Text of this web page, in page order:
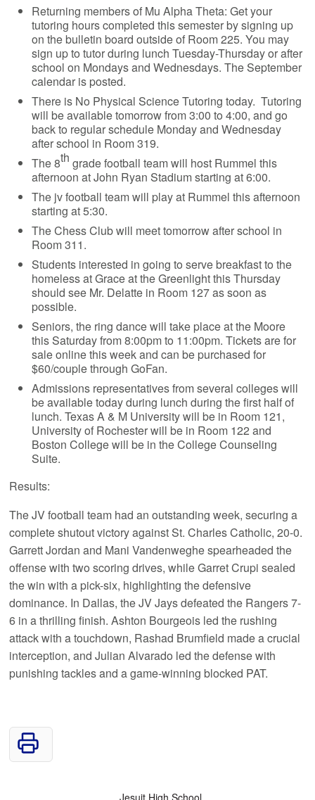
Returning members of Mu Alpha Theta: Get your
tutoring hours completed this semester by signing up
on the bulletin board outside of Room 225. You may
sign up to tutor during lunch Tuesday-Thursday or after
school on Mondays and Wednesdays. The September
calendar is posted.
There is No Physical Science Tutoring today. Tutoring
will be available tomorrow from 3:00 to 4:00, and go
back to regular schedule Monday and Wednesday
after school in Room 319.
The 8th grade football team will host Rummel this
afternoon at John Ryan Stadium starting at 6:00.
The jv football team will play at Rummel this afternoon
starting at 5:30.
The Chess Club will meet tomorrow after school in
Room 311.
Students interested in going to serve breakfast to the
homeless at Grace at the Greenlight this Thursday
should see Mr. Delatte in Room 127 as soon as
possible.
Seniors, the ring dance will take place at the Moore
this Saturday from 8:00pm to 11:00pm. Tickets are for
sale online this week and can be purchased for
$60/couple through GoFan.
Admissions representatives from several colleges will
be available today during lunch during the first half of
lunch. Texas A & M University will be in Room 121,
University of Rochester will be in Room 122 and
Boston College will be in the College Counseling
Suite.
Results:
The JV football team had an outstanding week, securing a
complete shutout victory against St. Charles Catholic, 20-0.
Garrett Jordan and Mani Vandenweghe spearheaded the
offense with two scoring drives, while Garret Crupi sealed
the win with a pick-six, highlighting the defensive
dominance. In Dallas, the JV Jays defeated the Rangers 7-
6 in a thrilling finish. Ashton Bourgeois led the rushing
attack with a touchdown, Rashad Brumfield made a crucial
interception, and Julian Alvarado led the defense with
punishing tackles and a game-winning blocked PAT.
Jesuit High School